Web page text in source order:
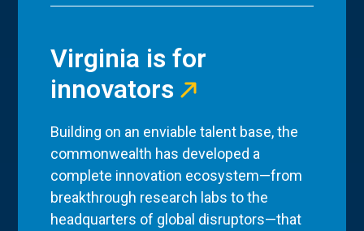
Virginia is for
innovators
Building on an enviable talent base, the
commonwealth has developed a
complete innovation ecosystem—from
breakthrough research labs to the
headquarters of global disruptors—that